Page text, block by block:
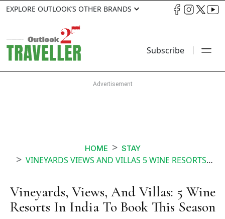
EXPLORE OUTLOOK’S OTHER BRANDS
Subscribe
HOME STAY
VINEYARDS VIEWS AND VILLAS 5 WINE RESORTS IN INDIA TO BOOK THIS SEASON
Vineyards, Views, And Villas: 5 Wine
Resorts In India To Book This Season